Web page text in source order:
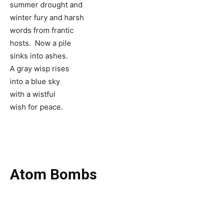
summer drought and
winter fury and harsh
words from frantic
hosts. Now a pile
sinks into ashes.
A gray wisp rises
into a blue sky
with a wistful
wish for peace.
Atom Bombs